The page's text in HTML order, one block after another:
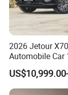
2026 Jetour
Automobile Car
Seater
Used Car
Hand SUV